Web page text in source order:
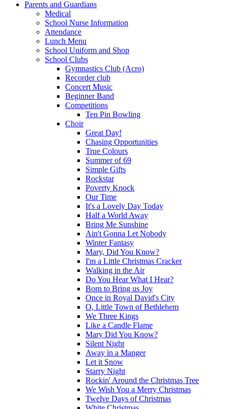
Parents and Guardians
Medical
School Nurse Information
Attendance
Lunch Menu
School Uniform and Shop
School Clubs
Gymnastics Club (Acro)
Recorder club
Concert Music
Beginner Band
Competitions
Ten Pin Bowling
Choir
Great Day!
Chasing Opportunities
True Colours
Summer of 69
Simple Gifts
Rockstar
Poverty Knock
Our Time
It's a Lovely Day Today
Half a World Away
Bring Me Sunshine
Ain't Gonna Let Nobody
Winter Fantasy
Mary, Did You Know?
I'm a Little Christmas Cracker
Walking in the Air
Do You Hear What I Hear?
Born to Bring us Joy
Once in Royal David's City
O, Little Town of Bethlehem
We Three Kings
Like a Candle Flame
Mary Did You Know?
Silent Night
Away in a Manger
Let it Snow
Starry Night
Rockin' Around the Christmas Tree
We Wish You a Merry Christmas
Twelve Days of Christmas